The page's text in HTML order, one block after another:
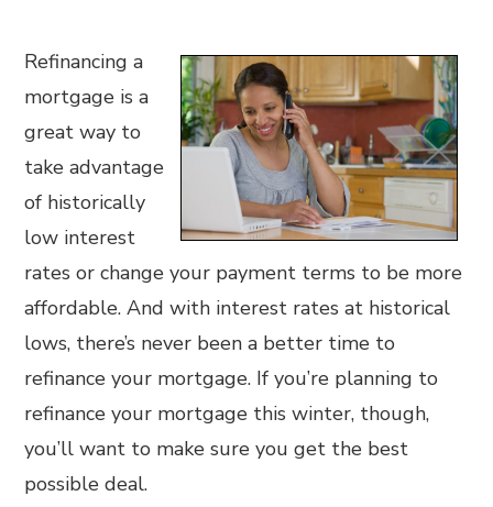
Refinancing a
mortgage is a
great way to
take advantage
of historically
low interest
rates or change your payment terms to be more
affordable. And with interest rates at historical
lows, there’s never been a better time to
refinance your mortgage. If you’re planning to
refinance your mortgage this winter, though,
you’ll want to make sure you get the best
possible deal.